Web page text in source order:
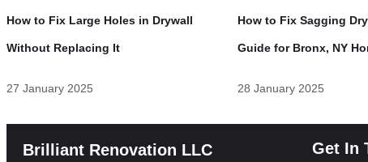
How to Fix Large Holes in Drywall
Without Replacing It
27 January 2025
How to Fix Sagging
Guide for Bronx, NY
28 January 2025
Brilliant Renovation LLC Get In